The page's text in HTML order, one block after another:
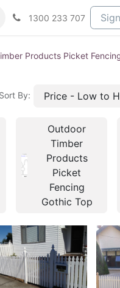
1300 233 707
Products Picket
Sort By: Price - Low to
Outdoor
Timber
Products
Picket
Fencing
Gothic Top